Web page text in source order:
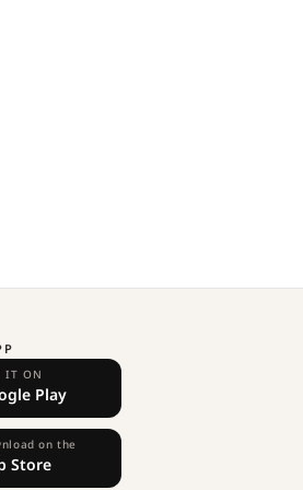
IT ON
Play
on the
Store